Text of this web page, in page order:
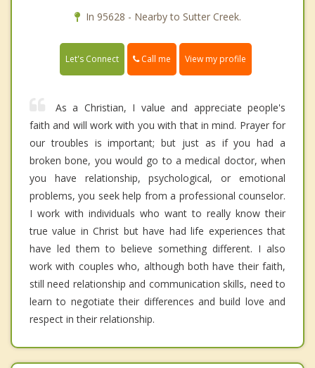
In 95628 - Nearby to Sutter Creek.
Let's Connect Call me View my profile
As a Christian, I value and appreciate people's
faith and will work with you with that in mind. Prayer for
our troubles is important; but just as if you had a
broken bone, you would go to a medical doctor, when
you have relationship, psychological, or emotional
problems, you seek help from a professional counselor.
I work with individuals who want to really know their
true value in Christ but have had life experiences that
have led them to believe something different. I also
work with couples who, although both have their faith,
still need relationship and communication skills, need to
learn to negotiate their differences and build love and
respect in their relationship.